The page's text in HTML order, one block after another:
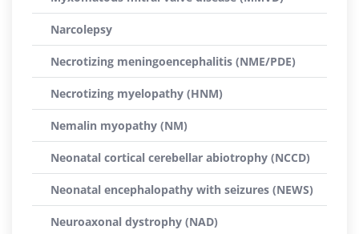
Narcolepsy
Necrotizing meningoencephalitis (NME/PDE)
Necrotizing myelopathy (HNM)
Nemalin myopathy (NM)
Neonatal cortical cerebellar abiotrophy (NCCD)
Neonatal encephalopathy with seizures (NEWS)
Neuroaxonal dystrophy (NAD)